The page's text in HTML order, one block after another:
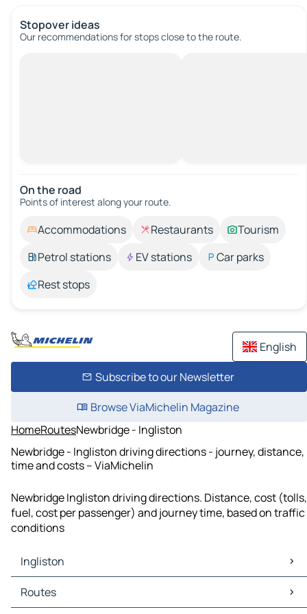
Stopover ideas
Our recommendations for stops close to the route.
On the road
Points of interest along your route.
Accommodations Restaurants
Tourism
Petrol stations
EV stations
Car parks
Rest stops
English
Subscribe to our Newsletter
Browse ViaMichelin Magazine
HomeRoutesNewbridge - Ingliston
Newbridge - Ingliston driving directions - journey, distance,
time and costs – ViaMichelin
Newbridge Ingliston driving directions. Distance, cost (tolls,
fuel, cost per passenger) and journey time, based on traffic
conditions
Ingliston
Ingliston Maps
Ingliston Traffic
Routes